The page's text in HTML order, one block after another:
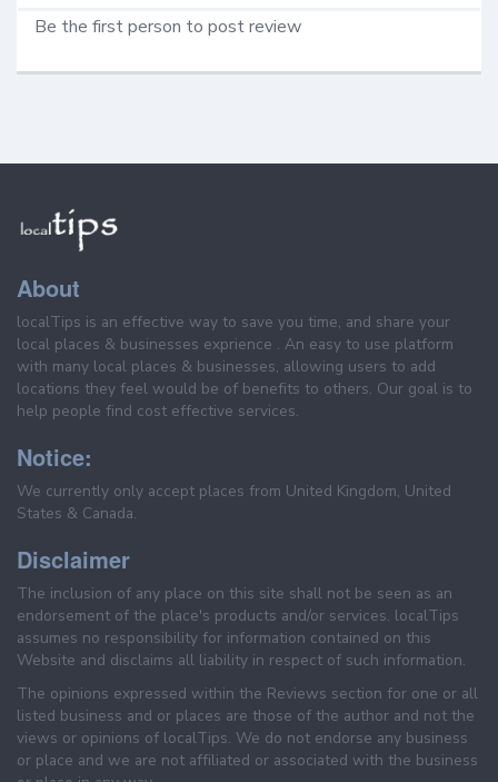
Be the first person to post review
About
localTips is an effective way to save you time, and share your
local places & businesses exprience . An easy to use platform
with many local places & businesses, allowing users to add
locations they feel would be of benefits to others. Our goal is to
help people find cost effective services.
Notice:
We currently only accept places from United Kingdom, United
States & Canada.
Disclaimer
The inclusion of any place on this site shall not be seen as an
endorsement of the place's products and/or services. localTips
assumes no responsibility for information contained on this
Website and disclaims all liability in respect of such information.
The opinions expressed within the Reviews section for one or all
listed business and or places are those of the author and not the
views or opinions of localTips. We do not endorse any business
or place and we are not affiliated or associated with the business